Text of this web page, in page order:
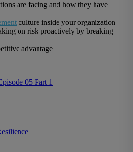
are facing and how they have
culture inside your organization
on risk proactively by breaking
advantage
05 Part 1